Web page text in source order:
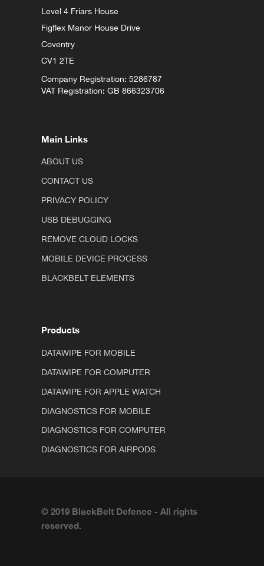
Level 4 Friars House
Figflex Manor House Drive
Coventry
CV1 2TE
Company Registration: 5286787
VAT Registration: GB 866323706
Main Links
ABOUT US
CONTACT US
PRIVACY POLICY
USB DEBUGGING
REMOVE CLOUD LOCKS
MOBILE DEVICE PROCESS
BLACKBELT ELEMENTS
Products
DATAWIPE FOR MOBILE
DATAWIPE FOR COMPUTER
DATAWIPE FOR APPLE WATCH
DIAGNOSTICS FOR MOBILE
DIAGNOSTICS FOR COMPUTER
DIAGNOSTICS FOR AIRPODS
© 2019 BlackBelt Defence - All rights
reserved.